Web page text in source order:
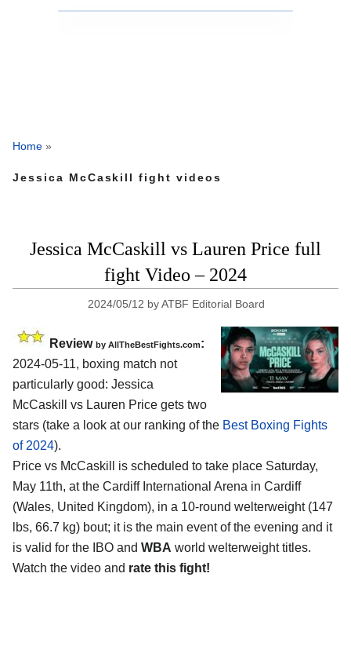
Home »
Jessica McCaskill fight videos
Jessica McCaskill vs Lauren Price full
fight Video – 2024
2024/05/12 byATBF Editorial Board
Review by AllTheBestFights.com:
2024-05-11, boxing match not
particularly good: Jessica
McCaskill vs Lauren Price gets two
stars (take a look at our ranking of the Best Boxing Fights
of 2024).
Price vs McCaskill is scheduled to take place Saturday,
May 11th, at the Cardiff International Arena in Cardiff
(Wales, United Kingdom), in a 10-round welterweight (147
lbs, 66.7 kg) bout; it is the main event of the evening and it
is valid for the IBO and WBA world welterweight titles.
Watch the video and rate this fight!